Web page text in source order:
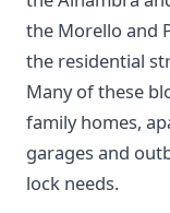
the Morello and
the residential
Many of these
family homes,
garages and
lock needs.